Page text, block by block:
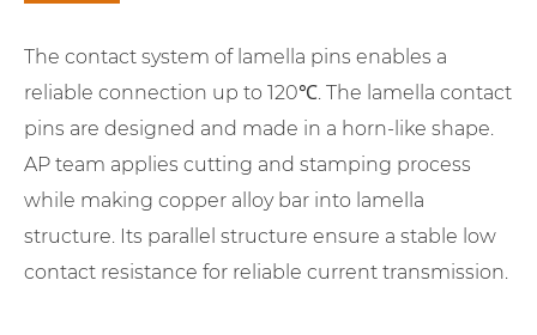
The contact system of lamella pins enables a
reliable connection up to 120℃. The lamella contact
pins are designed and made in a horn-like shape.
AP team applies cutting and stamping process
while making copper alloy bar into lamella
structure. Its parallel structure ensure a stable low
contact resistance for reliable current transmission.